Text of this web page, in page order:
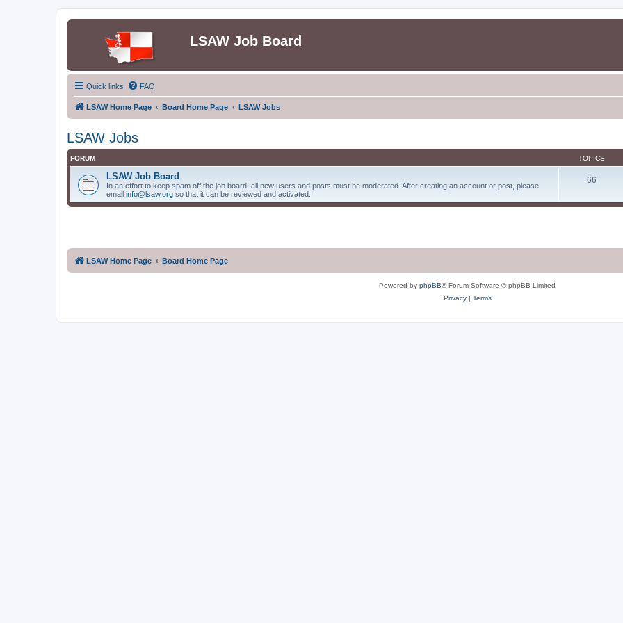
LSAW Job Board
Quick links FAQ
LSAW Home Page Board Home Page LSAW Jobs
LSAW Jobs
FORUM TOPICS
LSAW Job Board
In an effort to keep spam off the job board, all new users and posts must be moderated. After creating an account or post, please
email info@lsaw.org so that it can be reviewed and activated.
66
LSAW Home Page Board Home Page
Powered by phpBB® Forum Software © phpBB Limited
Privacy| Terms